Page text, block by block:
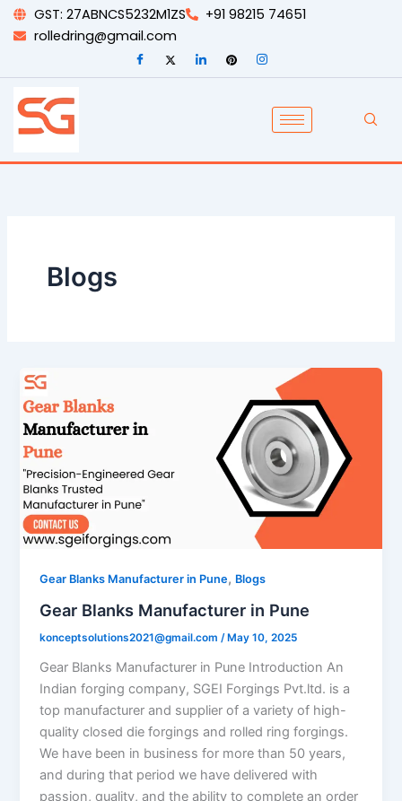
Skip GST: 27ABNCS5232M1ZS
+91 98215 74651
rolledring@gmail.com
Blogs
Gear Blanks Manufacturer in Pune, Blogs
Gear Blanks Manufacturer in Pune
konceptsolutions2021@gmail.com/ May 10, 2025
Gear Blanks Manufacturer in Pune Introduction An
Indian forging company, SGEI Forgings Pvt.ltd. is a
top manufacturer and supplier of a variety of high-
quality closed die forgings and rolled ring forgings.
We have been in business for more than 50 years,
and during that period we have delivered with
passion, quality, and the ability to complete an order